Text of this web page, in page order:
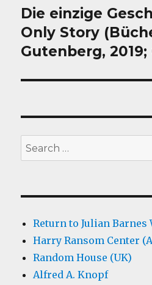
Next
post:
Die einzige
Only Story
Gutenberg, 2019;
Search
for:
Return to Julian Barnes
Harry Ransom Center
Random House (UK)
Alfred A. Knopf